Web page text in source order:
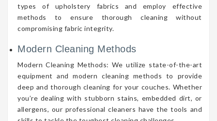
types of upholstery fabrics and employ effective
methods to ensure thorough cleaning without
compromising fabric integrity.
Modern Cleaning Methods
Modern Cleaning Methods: We utilize state-of-the-art
equipment and modern cleaning methods to provide
deep and thorough cleaning for your couches. Whether
you’re dealing with stubborn stains, embedded dirt, or
allergens, our professional cleaners have the tools and